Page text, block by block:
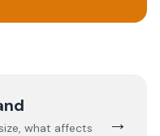
what affects
→